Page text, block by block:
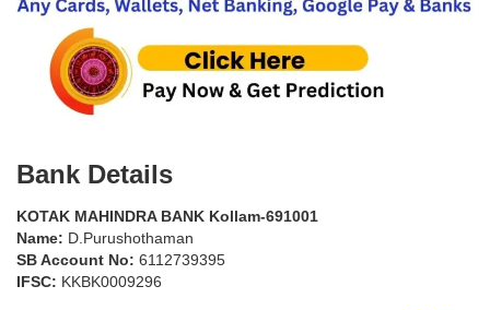
Bank Details
KOTAK MAHINDRA BANK Kollam-691001
Name: D.Purushothaman
SB Account No: 6112739395
IFSC: KKBK0009296